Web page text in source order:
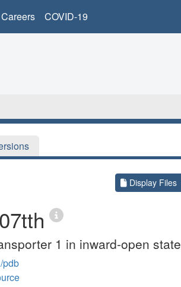
Careers COVID-19
Display Files
1 in inward-open state
pdb